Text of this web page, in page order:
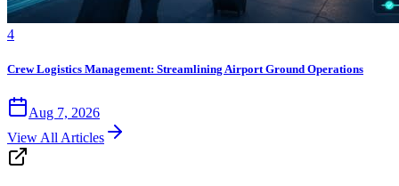
4
Crew Logistics Management: Streamlining Airport Ground Operations
Aug 7, 2026
View All Articles